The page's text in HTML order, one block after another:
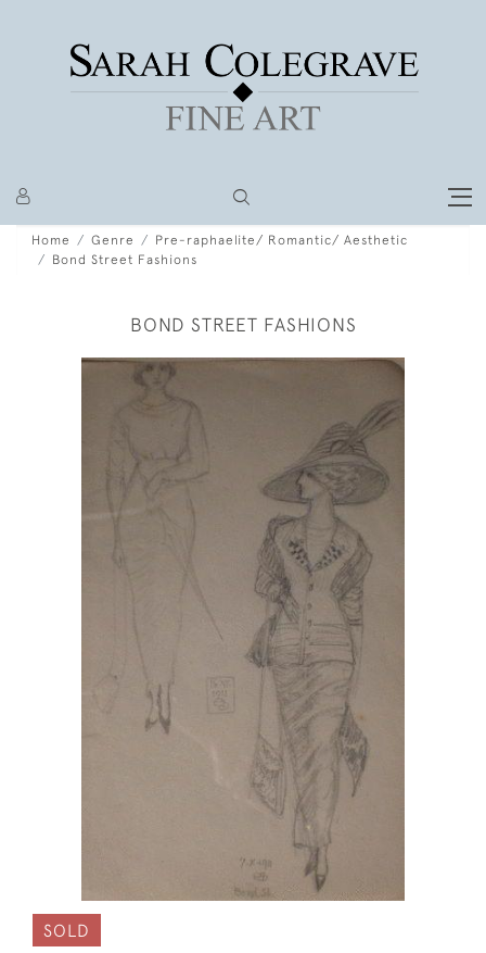
Home Genre
Pre-raphaelite/ Romantic/ Aesthetic
Bond Street Fashions
BOND STREET FASHIONS
SOLD